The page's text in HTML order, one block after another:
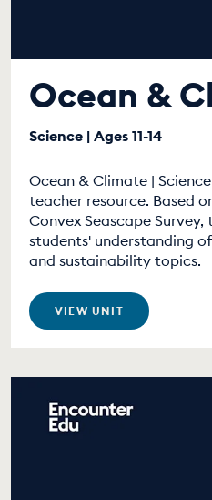
Ocean &
Science | Ages 11-14
Ocean & Climate | Science
teacher resource. Based
Convex Seascape
students' understanding
and sustainability topics.
VIEW UNIT